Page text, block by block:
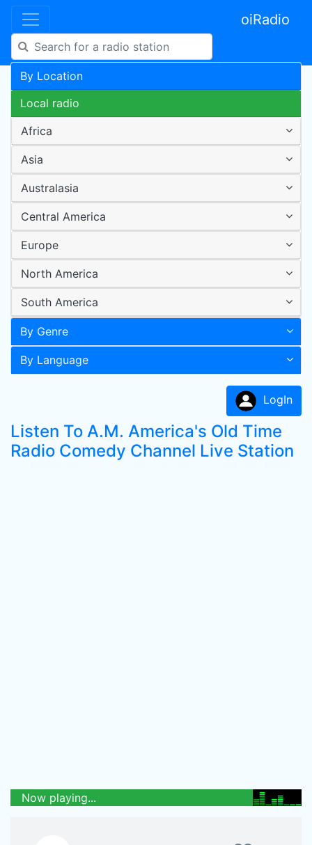
oiRadio
By Location
Local radio
Africa
Asia
Australasia
Central America
Europe
North America
South America
By Genre
By Language
LogIn
Listen To A.M. America's Old Time
Radio Comedy Channel Live Station
Now playing...